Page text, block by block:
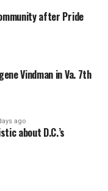
after Pride
Vindman in Va. 7th
ago
about D.C.’s